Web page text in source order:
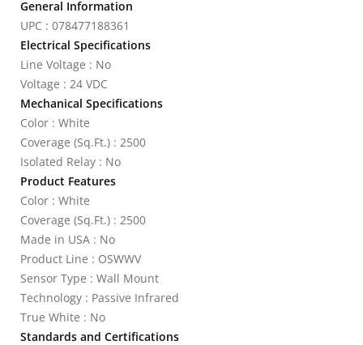
General Information
UPC : 078477188361
Electrical Specifications
Line Voltage : No
Voltage : 24 VDC
Mechanical Specifications
Color : White
Coverage (Sq.Ft.) : 2500
Isolated Relay : No
Product Features
Color : White
Coverage (Sq.Ft.) : 2500
Made in USA : No
Product Line : OSWWV
Sensor Type : Wall Mount
Technology : Passive Infrared
True White : No
Standards and Certifications